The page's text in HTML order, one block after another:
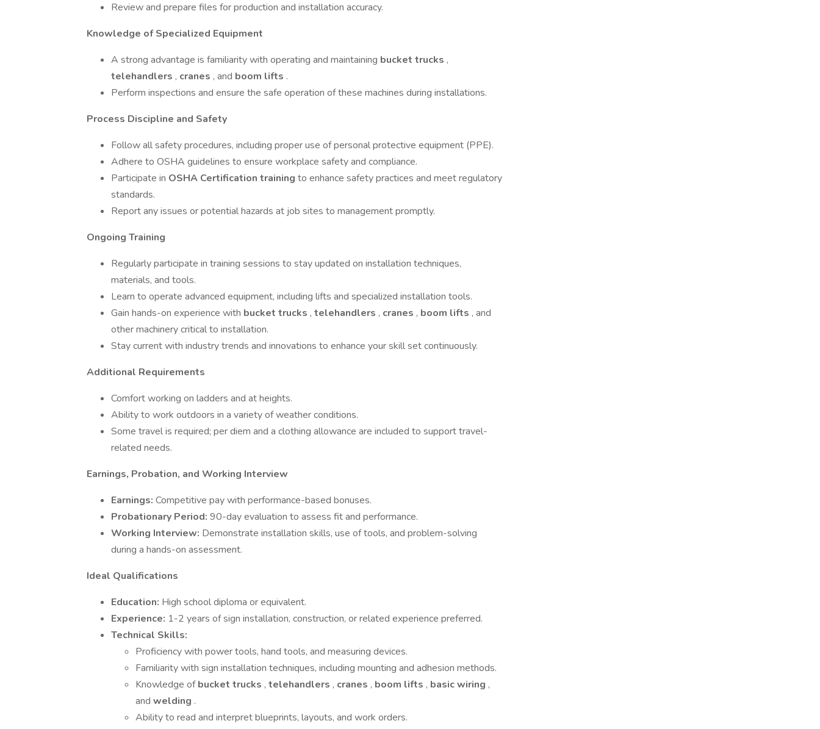
Review and prepare files for production and installation accuracy.
Knowledge of Specialized Equipment
A strong advantage is familiarity with operating and maintaining bucket trucks ,
telehandlers , cranes , and boom lifts .
Perform inspections and ensure the safe operation of these machines during installations.
Process Discipline and Safety
Follow all safety procedures, including proper use of personal protective equipment (PPE).
Adhere to OSHA guidelines to ensure workplace safety and compliance.
Participate in OSHA Certification training to enhance safety practices and meet regulatory
standards.
Report any issues or potential hazards at job sites to management promptly.
Ongoing Training
Regularly participate in training sessions to stay updated on installation techniques,
materials, and tools.
Learn to operate advanced equipment, including lifts and specialized installation tools.
Gain hands-on experience with bucket trucks , telehandlers , cranes , boom lifts , and
other machinery critical to installation.
Stay current with industry trends and innovations to enhance your skill set continuously.
Additional Requirements
Comfort working on ladders and at heights.
Ability to work outdoors in a variety of weather conditions.
Some travel is required; per diem and a clothing allowance are included to support travel-
related needs.
Earnings, Probation, and Working Interview
Earnings: Competitive pay with performance-based bonuses.
Probationary Period: 90-day evaluation to assess fit and performance.
Working Interview: Demonstrate installation skills, use of tools, and problem-solving
during a hands-on assessment.
Ideal Qualifications
Education: High school diploma or equivalent.
Experience: 1-2 years of sign installation, construction, or related experience preferred.
Technical Skills:
Proficiency with power tools, hand tools, and measuring devices.
Familiarity with sign installation techniques, including mounting and adhesion methods.
Knowledge ofbucket trucks , telehandlers , cranes , boom lifts , basic wiring ,
and welding .
Ability to read and interpret blueprints, layouts, and work orders.